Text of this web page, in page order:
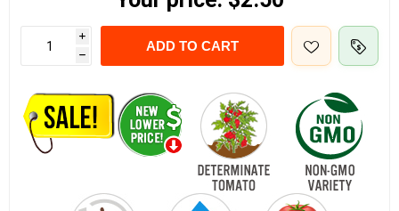
i
h
ADD TO CART